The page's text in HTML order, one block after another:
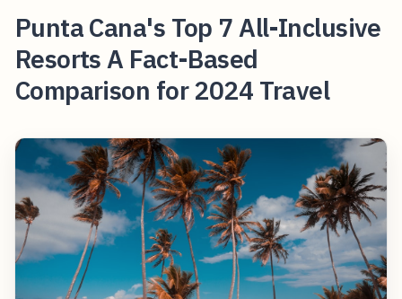
Punta Cana's Top 7 All-Inclusive
Resorts A Fact-Based
Comparison for 2024 Travel